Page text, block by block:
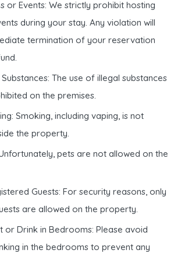
or Events: We strictly prohibit hosting
during your stay. Any violation will
termination of your reservation
Substances: The use of illegal substances
on the premises.
Smoking, including vaping, is not
the property.
pets are not allowed on the
Guests: For security reasons, only
are allowed on the property.
or Drink in Bedrooms: Please avoid
in the bedrooms to prevent any